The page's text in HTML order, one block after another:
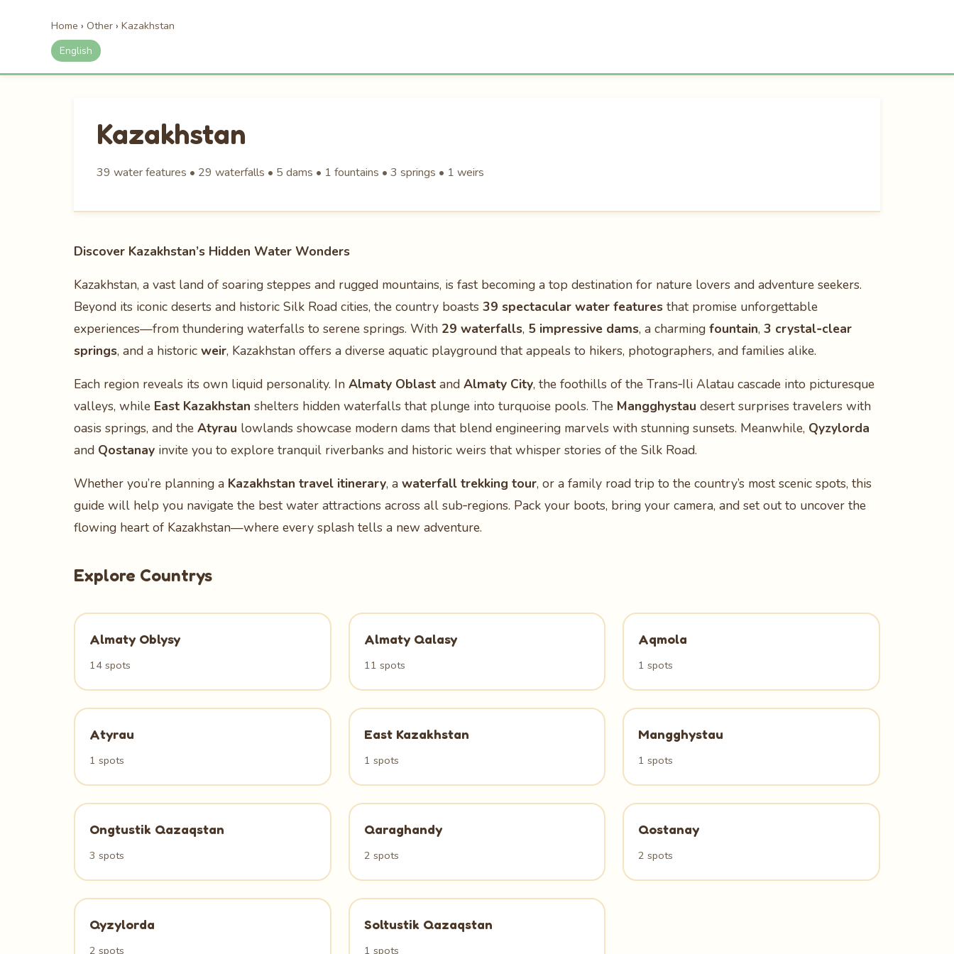
Home › Other › Kazakhstan
English
Kazakhstan
39 water features • 29 waterfalls • 5 dams • 1 fountains • 3 springs • 1 weirs
Discover Kazakhstan’s Hidden Water Wonders
Kazakhstan, a vast land of soaring steppes and rugged mountains, is fast becoming a top destination for nature lovers and adventure seekers.
Beyond its iconic deserts and historic Silk Road cities, the country boasts 39 spectacular water features that promise unforgettable
experiences—from thundering waterfalls to serene springs. With 29 waterfalls, 5 impressive dams, a charming fountain, 3 crystal‑clear
springs, and a historic weir, Kazakhstan offers a diverse aquatic playground that appeals to hikers, photographers, and families alike.
Each region reveals its own liquid personality. In Almaty Oblast and Almaty City, the foothills of the Trans‑Ili Alatau cascade into picturesque
valleys, while East Kazakhstan shelters hidden waterfalls that plunge into turquoise pools. The Mangghystau desert surprises travelers with
oasis springs, and the Atyrau lowlands showcase modern dams that blend engineering marvels with stunning sunsets. Meanwhile, Qyzylorda
and Qostanay invite you to explore tranquil riverbanks and historic weirs that whisper stories of the Silk Road.
Whether you’re planning a Kazakhstan travel itinerary, a waterfall trekking tour, or a family road trip to the country’s most scenic spots, this
guide will help you navigate the best water attractions across all sub‑regions. Pack your boots, bring your camera, and set out to uncover the
flowing heart of Kazakhstan—where every splash tells a new adventure.
Explore Countrys
Almaty Oblysy
14 spots
Almaty Qalasy
11 spots
Aqmola
1 spots
Atyrau
1 spots
East Kazakhstan
1 spots
Mangghystau
1 spots
Ongtustik Qazaqstan
3 spots
Qaraghandy
2 spots
Qostanay
2 spots
Qyzylorda
2 spots
Soltustik Qazaqstan
1 spots